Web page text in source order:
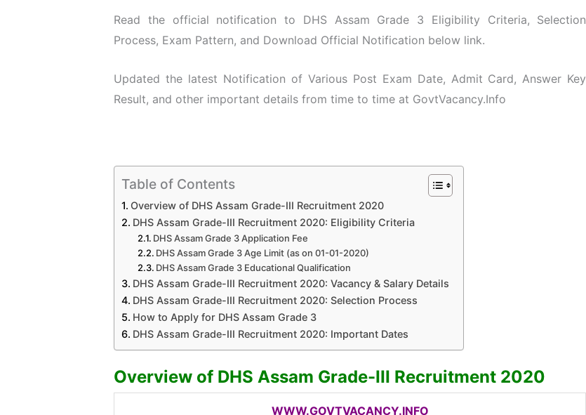
Read the official notification to DHS Assam Grade 3 Eligibility Criteria, Selection
Process, Exam Pattern, and Download Official Notification below link.
Updated the latest Notification of Various Post Exam Date, Admit Card, Answer Key
Result, and other important details from time to time at GovtVacancy.Info
Table of Contents
Overview of DHS Assam Grade-III Recruitment 2020
DHS Assam Grade-III Recruitment 2020: Eligibility Criteria
DHS Assam Grade 3 Application Fee
DHS Assam Grade 3 Age Limit (as on 01-01-2020)
DHS Assam Grade 3 Educational Qualification
DHS Assam Grade-III Recruitment 2020: Vacancy & Salary Details
DHS Assam Grade-III Recruitment 2020: Selection Process
How to Apply for DHS Assam Grade 3
DHS Assam Grade-III Recruitment 2020: Important Dates
Overview of DHS Assam Grade-III Recruitment 2020
WWW.GOVTVACANCY.INFO